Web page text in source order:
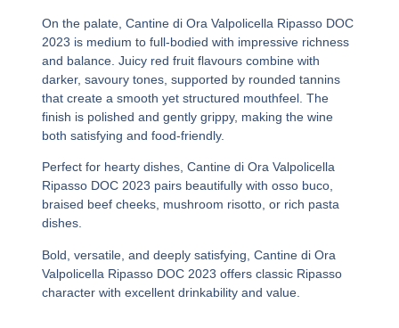
On the palate, Cantine di Ora Valpolicella Ripasso DOC
2023 is medium to full-bodied with impressive richness
and balance. Juicy red fruit flavours combine with
darker, savoury tones, supported by rounded tannins
that create a smooth yet structured mouthfeel. The
finish is polished and gently grippy, making the wine
both satisfying and food-friendly.
Perfect for hearty dishes, Cantine di Ora Valpolicella
Ripasso DOC 2023 pairs beautifully with osso buco,
braised beef cheeks, mushroom risotto, or rich pasta
dishes.
Bold, versatile, and deeply satisfying, Cantine di Ora
Valpolicella Ripasso DOC 2023 offers classic Ripasso
character with excellent drinkability and value.